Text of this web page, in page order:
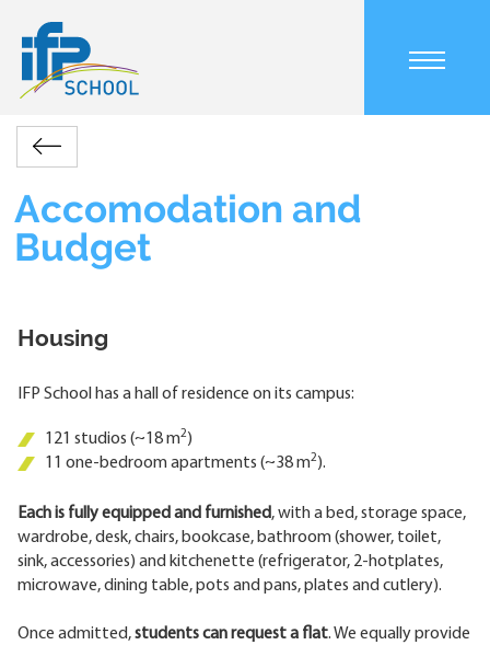
Main
navigation
mobile
Breadcrumb
Retour
campus
Accomodation and
Budget
Housing
IFP School has a hall of residence on its campus:
121 studios (~18 m2)
11 one-bedroom apartments (~38 m2).
Each is fully equipped and furnished, with a bed, storage space,
wardrobe, desk, chairs, bookcase, bathroom (shower, toilet,
sink, accessories) and kitchenette (refrigerator, 2-hotplates,
microwave, dining table, pots and pans, plates and cutlery).
Once admitted,students can request a flat. We equally provide